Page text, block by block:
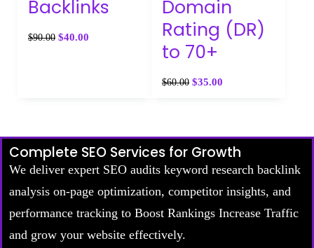
Backlinks
$90.00 $40.00
Domain
Rating (DR)
to 70+
$60.00 $35.00
Complete SEO Services for Growth
We deliver expert SEO audits keyword research backlink
analysis on-page optimization, competitor insights, and
performance tracking to Boost Rankings Increase Traffic
and grow your website effectively.